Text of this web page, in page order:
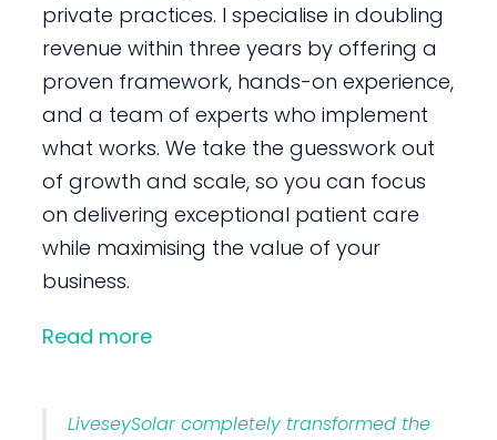
private practices. I specialise in doubling
revenue within three years by offering a
proven framework, hands-on experience,
and a team of experts who implement
what works. We take the guesswork out
of growth and scale, so you can focus
on delivering exceptional patient care
while maximising the value of your
business.
Read more
LiveseySolar completely transformed the